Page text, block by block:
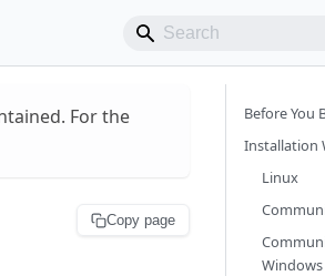
For the
Copy page
Before You
Installation
Linux
Windows